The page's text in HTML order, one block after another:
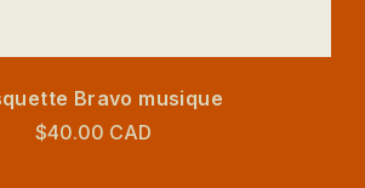
Bravo musique
$40.00 CAD